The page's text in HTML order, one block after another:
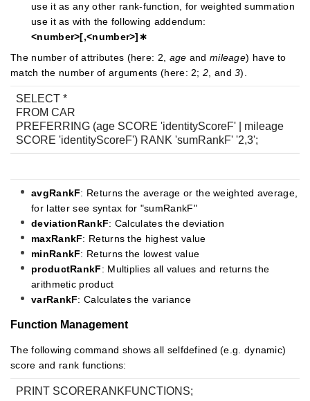
use it as any other rank-function, for weighted summation
use it as with the following addendum:
<number>[,<number>]∗
The number of attributes (here: 2, age and mileage) have to
match the number of arguments (here: 2;2 , and3).
SELECT *
FROM CAR
PREFERRING (age SCORE 'identityScoreF' | mileage
SCORE 'identityScoreF') RANK 'sumRankF' '2,3';
avgRankF: Returns the average or the weighted average,
for latter see syntax for "sumRankF"
deviationRankF: Calculates the deviation
maxRankF: Returns the highest value
minRankF: Returns the lowest value
productRankF: Multiplies all values and returns the
arithmetic product
varRankF: Calculates the variance
Function Management
The following command shows all selfdefined (e.g. dynamic)
score and rank functions:
PRINT SCORERANKFUNCTIONS;